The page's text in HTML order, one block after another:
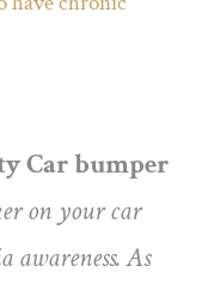
Car bumper
on your car
awareness. As